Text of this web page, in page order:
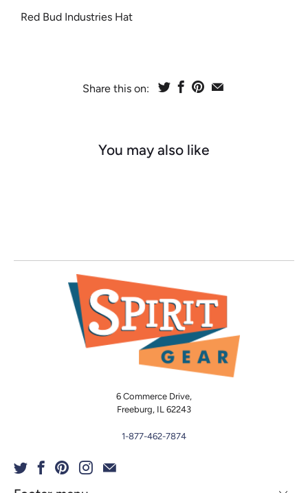
Red Bud Industries Hat
Share this on:
You may also like
6 Commerce Drive,
Freeburg, IL 62243
1-877-462-7874